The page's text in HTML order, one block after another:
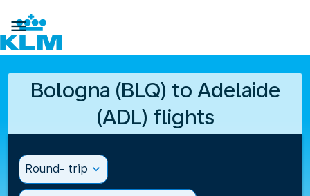

Bologna (BLQ) to Adelaide
(ADL) flights
Round- trip expand_more